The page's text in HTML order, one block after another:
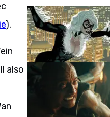
).
also